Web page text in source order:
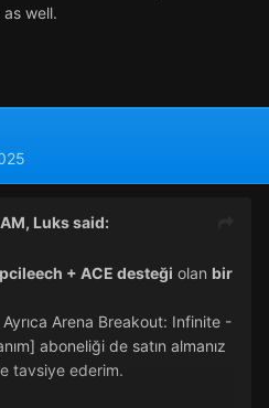
well.
Lukssaid:
pcileech + ACE desteği olan bir
Ayrıca Arena Breakout: Infinite -
aboneliği de satın almanız
tavsiye ederim.